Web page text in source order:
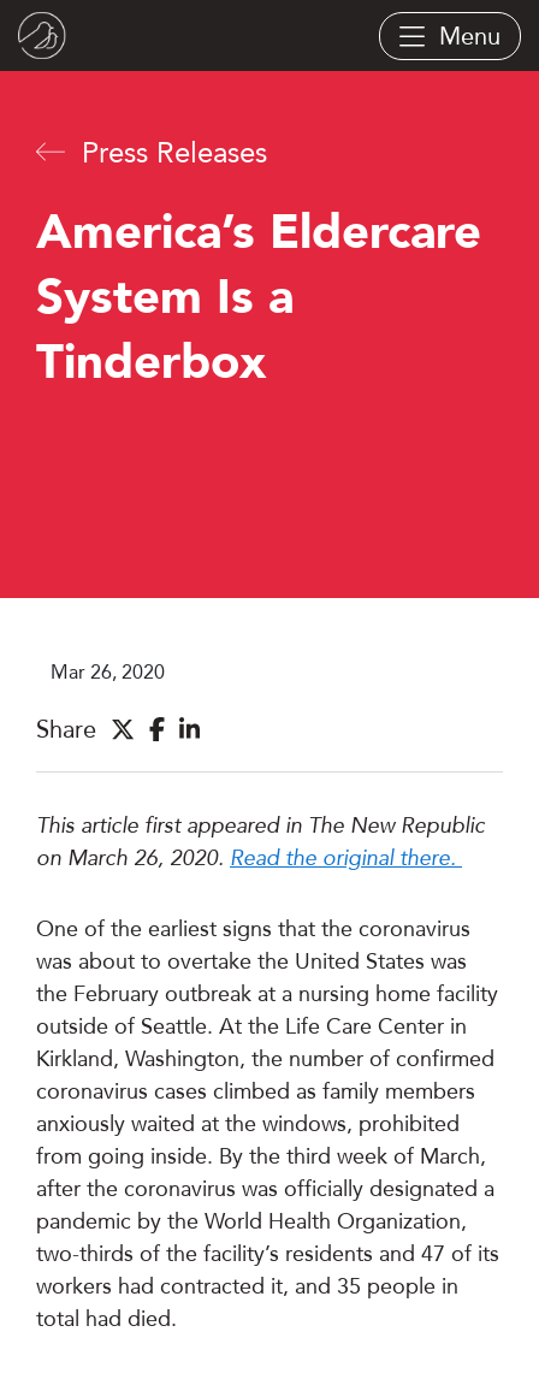
Skip
to
Menu
Press Releases
America’s Eldercare
System Is a
Tinderbox
Mar 26, 2020
Share
This article first appeared in The New Republic
on March 26, 2020. Read the original there.
One of the earliest signs that the coronavirus
was about to overtake the United States was
the February outbreak at a nursing home facility
outside of Seattle. At the Life Care Center in
Kirkland, Washington, the number of confirmed
coronavirus cases climbed as family members
anxiously waited at the windows, prohibited
from going inside. By the third week of March,
after the coronavirus was officially designated a
pandemic by the World Health Organization,
two-thirds of the facility’s residents and 47 of its
workers had contracted it, and 35 people in
total had died.